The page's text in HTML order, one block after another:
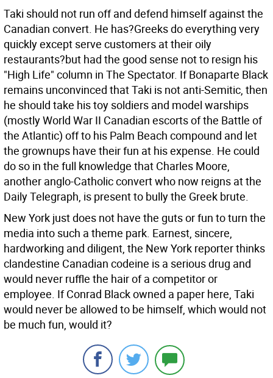
Taki should not run off and defend himself against the
Canadian convert. He has?Greeks do everything very
quickly except serve customers at their oily
restaurants?but had the good sense not to resign his
"High Life" column in The Spectator. If Bonaparte Black
remains unconvinced that Taki is not anti-Semitic, then
he should take his toy soldiers and model warships
(mostly World War II Canadian escorts of the Battle of
the Atlantic) off to his Palm Beach compound and let
the grownups have their fun at his expense. He could
do so in the full knowledge that Charles Moore,
another anglo-Catholic convert who now reigns at the
Daily Telegraph, is present to bully the Greek brute.
New York just does not have the guts or fun to turn the
media into such a theme park. Earnest, sincere,
hardworking and diligent, the New York reporter thinks
clandestine Canadian codeine is a serious drug and
would never ruffle the hair of a competitor or
employee. If Conrad Black owned a paper here, Taki
would never be allowed to be himself, which would not
be much fun, would it?